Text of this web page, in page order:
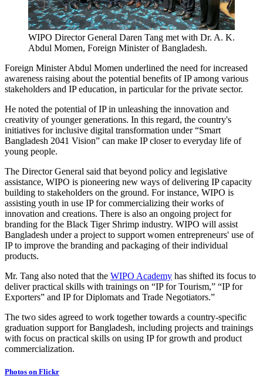
WIPO Director General Daren Tang met with Dr. A. K.
Abdul Momen, Foreign Minister of Bangladesh.
Foreign Minister Abdul Momen underlined the need for increased
awareness raising about the potential benefits of IP among various
stakeholders and IP education, in particular for the private sector.
He noted the potential of IP in unleashing the innovation and
creativity of younger generations. In this regard, the country's
initiatives for inclusive digital transformation under “Smart
Bangladesh 2041 Vision” can make IP closer to everyday life of
young people.
The Director General said that beyond policy and legislative
assistance, WIPO is pioneering new ways of delivering IP capacity
building to stakeholders on the ground. For instance, WIPO is
assisting youth in use IP for commercializing their works of
innovation and creations. There is also an ongoing project for
branding for the Black Tiger Shrimp industry. WIPO will assist
Bangladesh under a project to support women entrepreneurs' use of
IP to improve the branding and packaging of their individual
products.
Mr. Tang also noted that the WIPO Academy has shifted its focus to
deliver practical skills with trainings on “IP for Tourism,” “IP for
Exporters” and IP for Diplomats and Trade Negotiators.”
The two sides agreed to work together towards a country-specific
graduation support for Bangladesh, including projects and trainings
with focus on practical skills on using IP for growth and product
commercialization.
Photos on Flickr